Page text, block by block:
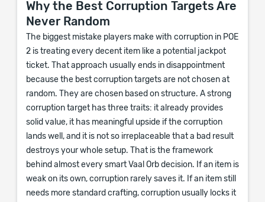
Why the Best Corruption Targets Are
Never Random
The biggest mistake players make with corruption in POE
2 is treating every decent item like a potential jackpot
ticket. That approach usually ends in disappointment
because the best corruption targets are not chosen at
random. They are chosen based on structure. A strong
corruption target has three traits: it already provides
solid value, it has meaningful upside if the corruption
lands well, and it is not so irreplaceable that a bad result
destroys your whole setup. That is the framework
behind almost every smart Vaal Orb decision. If an item is
weak on its own, corruption rarely saves it. If an item still
needs more standard crafting, corruption usually locks it